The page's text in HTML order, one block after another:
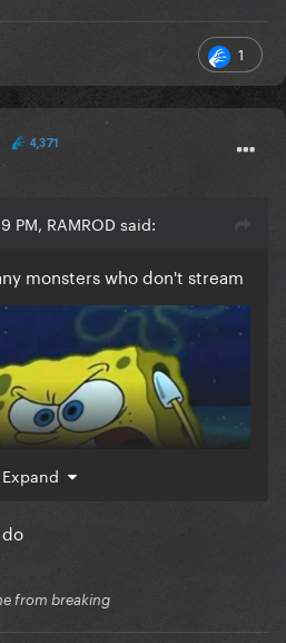
1
4,371
PM, RAMROD said:
monsters who don't stream
Expand
from breaking